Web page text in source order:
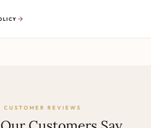
CUSTOMER REVIEWS